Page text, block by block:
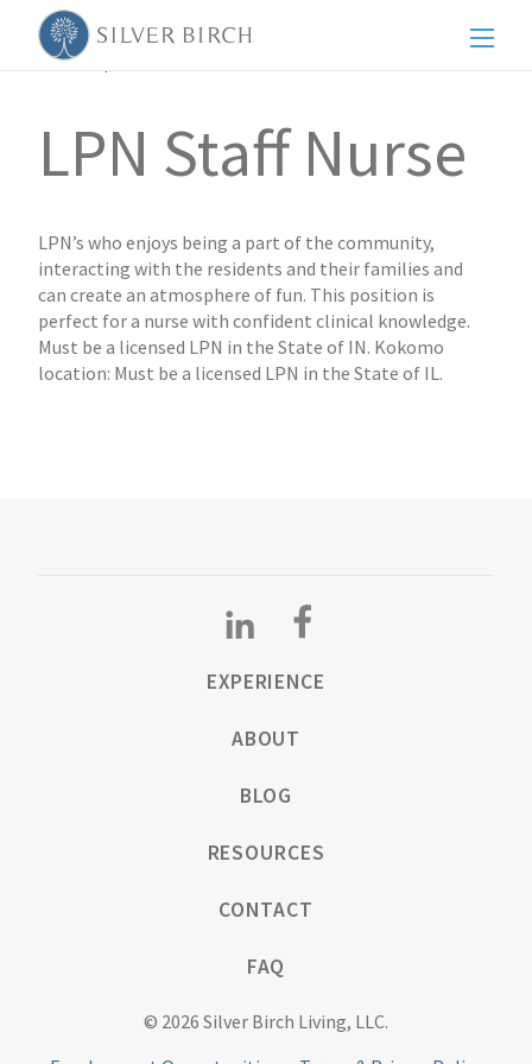
Back to posts
LPN Staff Nurse
LPN’s who enjoys being a part of the community,
interacting with the residents and their families and
can create an atmosphere of fun. This position is
perfect for a nurse with confident clinical knowledge.
Must be a licensed LPN in the State of IN. Kokomo
location: Must be a licensed LPN in the State of IL.
EXPERIENCE
ABOUT
BLOG
RESOURCES
CONTACT
FAQ
© 2026 Silver Birch Living, LLC.